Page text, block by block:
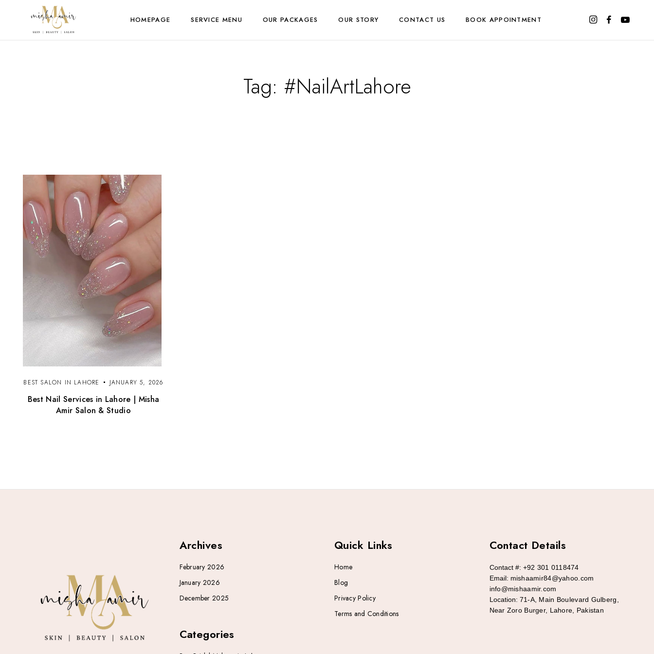
HOMEPAGE SERVICE MENU OUR PACKAGES OUR STORY CONTACT US BOOK APPOINTMENT
Tag: #NailArtLahore
BEST SALON IN LAHORE JANUARY 5, 2026
Best Nail Services in Lahore | Misha
Amir Salon & Studio
Archives
February 2026
January 2026
December 2025
Categories
Quick Links
Home
Blog
Privacy Policy
Terms and Conditions
Contact Details
Contact #: +92 301 0118474
Email: mishaamir84@yahoo.com
info@mishaamir.com
Location: 71-A, Main Boulevard Gulberg,
Near Zoro Burger, Lahore, Pakistan